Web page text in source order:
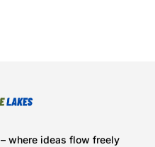
– where ideas flow freely